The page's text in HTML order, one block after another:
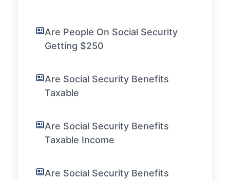
Are People On Social Security
Getting $250
Are Social Security Benefits
Taxable
Are Social Security Benefits
Taxable Income
Are Social Security Benefits